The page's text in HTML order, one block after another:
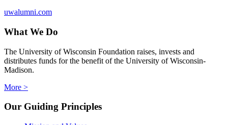
uwalumni.com
What We Do
The University of Wisconsin Foundation raises, invests and
distributes funds for the benefit of the University of Wisconsin-
Madison.
More >
Our Guiding Principles